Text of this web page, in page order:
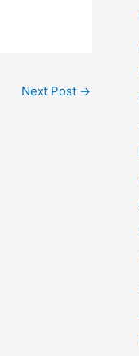
Next Post →